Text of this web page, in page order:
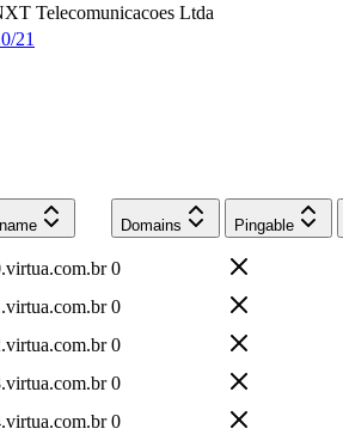
Telecomunicacoes Ltda
21
Domains Pingable
0
0
0
0
0